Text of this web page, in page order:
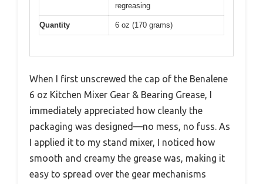
regreasing
Quantity 6 oz (170 grams)
When I first unscrewed the cap of the Benalene
6 oz Kitchen Mixer Gear & Bearing Grease, I
immediately appreciated how cleanly the
packaging was designed—no mess, no fuss. As
I applied it to my stand mixer, I noticed how
smooth and creamy the grease was, making it
easy to spread over the gear mechanisms